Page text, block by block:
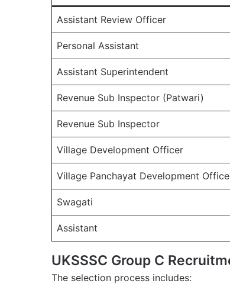
Assistant Review Officer
Personal Assistant
Assistant Superintendent
Revenue Sub Inspector (Patwari)
Revenue Sub Inspector
Village Development Officer
Village Panchayat Development
Swagati
Assistant
UKSSSC Group C
The selection process includes: